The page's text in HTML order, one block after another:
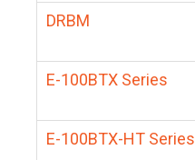
DRBM
E-100BTX Series
E-100BTX-HT Series